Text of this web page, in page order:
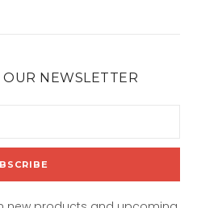
NEWSLETTER